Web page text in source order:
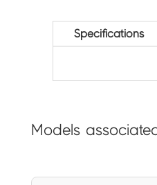
Specifications
Models